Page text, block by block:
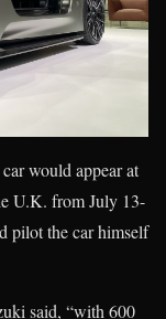
would appear at
U.K. from July 13-
pilot the car himself
said, “with 600